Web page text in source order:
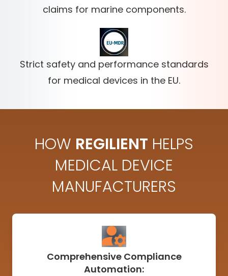
claims for marine components.
Strict safety and performance standards
for medical devices in the EU.
HOW REGILIENT HELPS
MEDICAL DEVICE
MANUFACTURERS
Comprehensive Compliance
Automation: